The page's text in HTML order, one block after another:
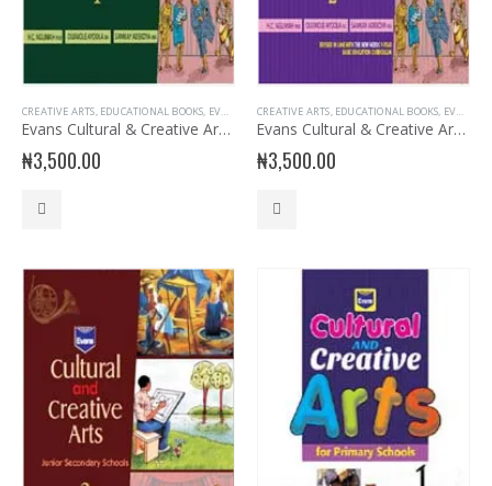
CREATIVE ARTS, EDUCATIONAL BOOKS, EVANS BOOKS ,JSS1 BOOKS,JUNIOR SECONDARY,JUNIOR
Evans Cultural & Creative Arts for JSS 1
₦3,500.00
CREATIVE ARTS, EDUCATIONAL BOOKS, EVANS BOOKS
Evans Cultural & Creative Arts for JSS 2
₦3,500.00